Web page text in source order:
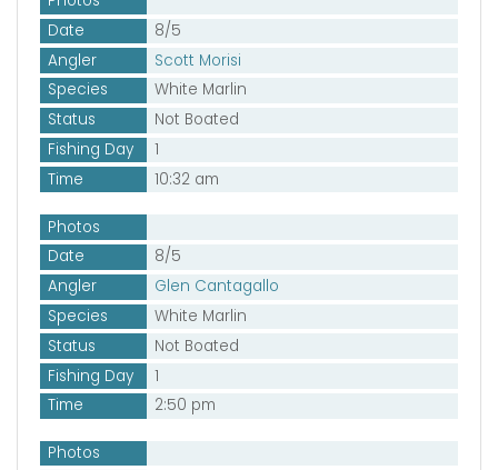
Date
8/5
Angler
Scott Morisi
Species
White Marlin
Status
Not Boated
Fishing Day
1
Time
10:32 am
Photos
Date
8/5
Angler
Glen Cantagallo
Species
White Marlin
Status
Not Boated
Fishing Day
1
Time
2:50 pm
Photos